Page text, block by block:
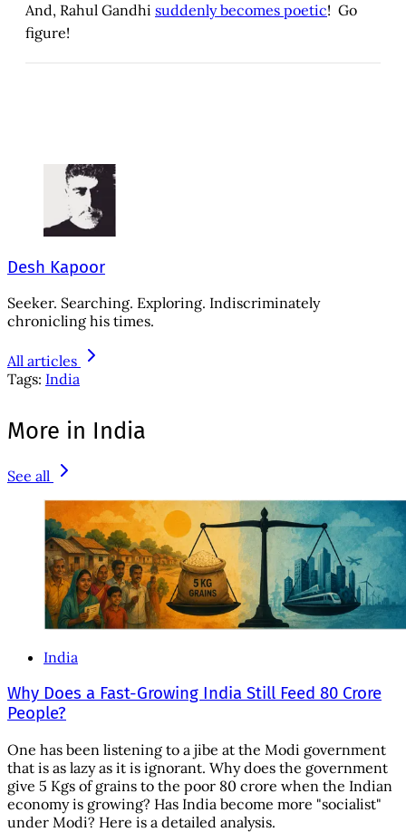
And, Rahul Gandhi suddenly becomes poetic! Go
figure!
Desh Kapoor
Seeker. Searching. Exploring. Indiscriminately
chronicling his times.
All articles
Tags: India
More in India
See all
India
Why Does a Fast-Growing India Still Feed 80 Crore
People?
One has been listening to a jibe at the Modi government
that is as lazy as it is ignorant. Why does the government
give 5 Kgs of grains to the poor 80 crore when the Indian
economy is growing? Has India become more "socialist"
under Modi? Here is a detailed analysis.